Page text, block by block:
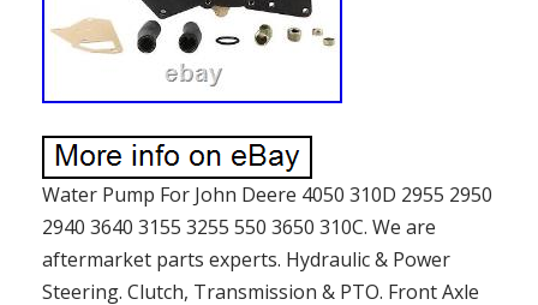
Water Pump For John Deere 4050 310D 2955 2950
2940 3640 3155 3255 550 3650 310C. We are
aftermarket parts experts. Hydraulic & Power
Steering. Clutch, Transmission & PTO. Front Axle